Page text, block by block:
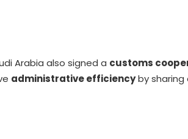
Arabia also signed a customs
administrative efficiencyby sharing